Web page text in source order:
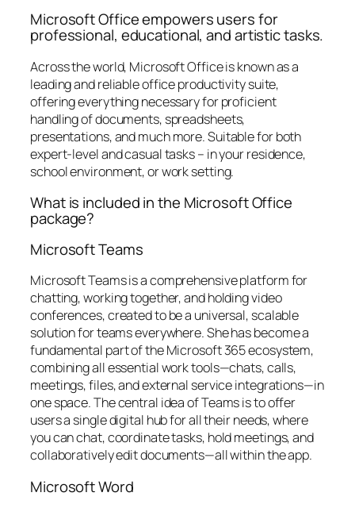
Microsoft Office empowers users for
professional, educational, and artistic tasks.
Across the world, Microsoft Office is known as a
leading and reliable office productivity suite,
offering everything necessary for proficient
handling of documents, spreadsheets,
presentations, and much more. Suitable for both
expert-level and casual tasks – in your residence,
school environment, or work setting.
What is included in the Microsoft Office
package?
Microsoft Teams
Microsoft Teams is a comprehensive platform for
chatting, working together, and holding video
conferences, created to be a universal, scalable
solution for teams everywhere. She has become a
fundamental part of the Microsoft 365 ecosystem,
combining all essential work tools—chats, calls,
meetings, files, and external service integrations—in
one space. The central idea of Teams is to offer
users a single digital hub for all their needs, where
you can chat, coordinate tasks, hold meetings, and
collaboratively edit documents—all within the app.
Microsoft Word